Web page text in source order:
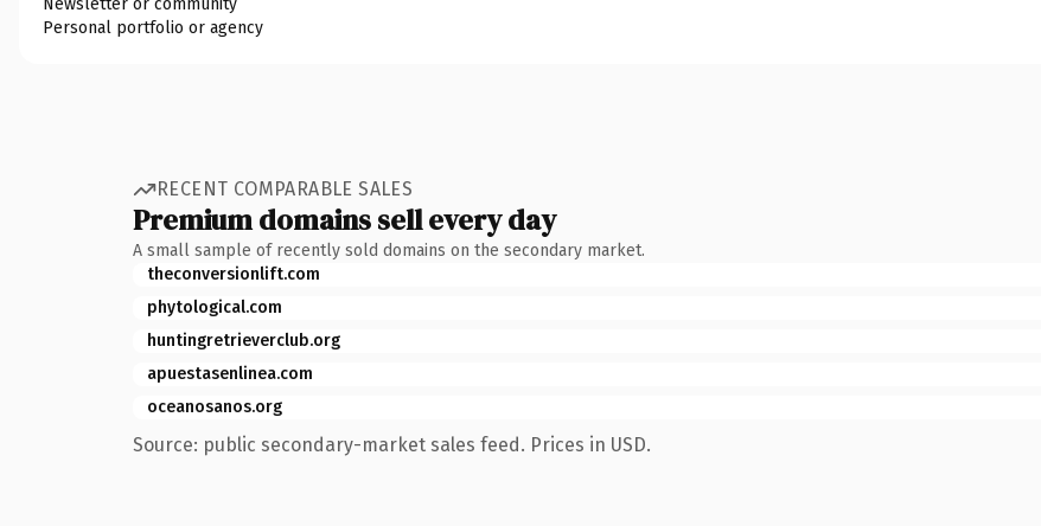
Personal portfolio or agency
RECENT COMPARABLE SALES
Premium domains sell every day
A small sample of recently sold domains on the secondary market.
theconversionlift.com
phytological.com
huntingretrieverclub.org
apuestasenlinea.com
oceanosanos.org
Source: public secondary-market sales feed. Prices in USD.